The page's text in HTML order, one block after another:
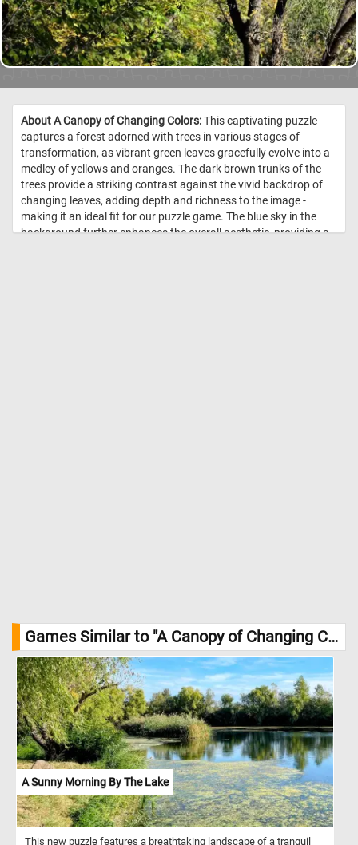
About A Canopy of Changing Colors:This captivating puzzle
captures a forest adorned with trees in various stages of
transformation, as vibrant green leaves gracefully evolve into a
medley of yellows and oranges. The dark brown trunks of the
trees provide a striking contrast against the vivid backdrop of
changing leaves, adding depth and richness to the image -
making it an ideal fit for our puzzle game. The blue sky in the
background further enhances the overall aesthetic, providing a
Games Similar to "A Canopy of Changing Colors Jigsaw Puzzle":
A Sunny Morning By The Lake
This new puzzle features a breathtaking landscape of a tranquil